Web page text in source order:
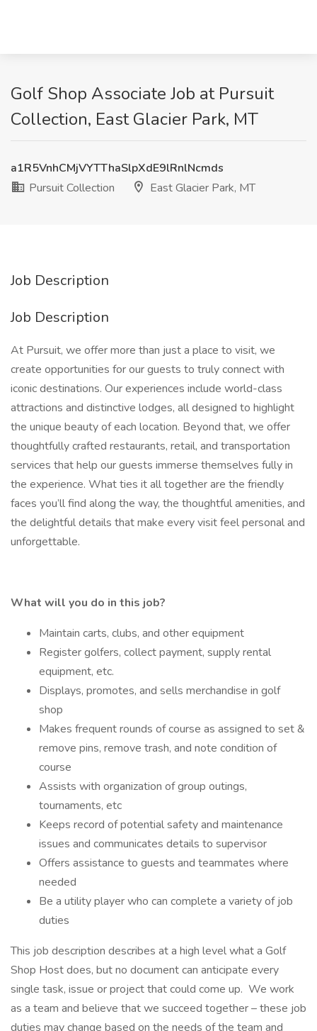
Golf Shop Associate Job at Pursuit
Collection, East Glacier Park, MT
a1R5VnhCMjVYTThaSlpXdE9lRnlNcmds
Pursuit Collection
East Glacier Park, MT
Job Description
Job Description
At Pursuit, we offer more than just a place to visit, we
create opportunities for our guests to truly connect with
iconic destinations. Our experiences include world-class
attractions and distinctive lodges, all designed to highlight
the unique beauty of each location. Beyond that, we offer
thoughtfully crafted restaurants, retail, and transportation
services that help our guests immerse themselves fully in
the experience. What ties it all together are the friendly
faces you’ll find along the way, the thoughtful amenities, and
the delightful details that make every visit feel personal and
unforgettable.
What will you do in this job?
Maintain carts, clubs, and other equipment
Register golfers, collect payment, supply rental
equipment, etc.
Displays, promotes, and sells merchandise in golf
shop
Makes frequent rounds of course as assigned to set &
remove pins, remove trash, and note condition of
course
Assists with organization of group outings,
tournaments, etc
Keeps record of potential safety and maintenance
issues and communicates details to supervisor
Offers assistance to guests and teammates where
needed
Be a utility player who can complete a variety of job
duties
This job description describes at a high level what a Golf
Shop Host does, but no document can anticipate every
single task, issue or project that could come up. We work
as a team and believe that we succeed together – these job
duties may change based on the needs of the team and